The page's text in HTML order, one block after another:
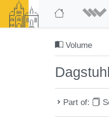
Volume
Part of: